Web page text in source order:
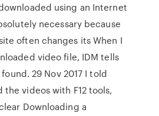
using an Internet
necessary because
often changes its When I
video file, IDM tells
29 Nov 2017 I told
videos with F12 tools,
Downloading a